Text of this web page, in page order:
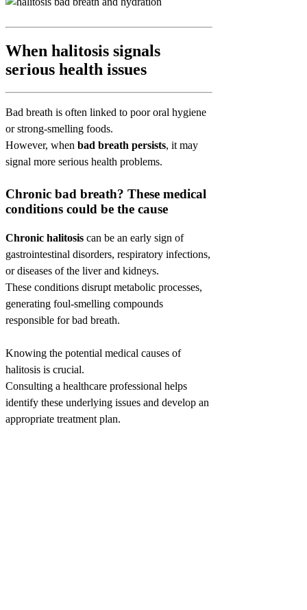
When halitosis signals
serious health issues
Bad breath is often linked to poor oral hygiene
or strong-smelling foods.
However, when bad breath persists, it may
signal more serious health problems.
Chronic bad breath? These medical
conditions could be the cause
Chronic halitosis can be an early sign of
gastrointestinal disorders, respiratory infections,
or diseases of the liver and kidneys.
These conditions disrupt metabolic processes,
generating foul-smelling compounds
responsible for bad breath.
Knowing the potential medical causes of
halitosis is crucial.
Consulting a healthcare professional helps
identify these underlying issues and develop an
appropriate treatment plan.